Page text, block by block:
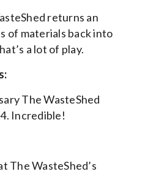
returns an
of materials back into
a lot of play.
The WasteShed
Incredible!
The WasteShed’s